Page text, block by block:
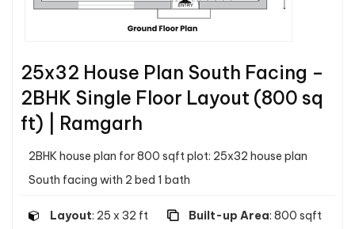
25x32 House Plan South Facing –
2BHK Single Floor Layout (800 sq
ft) | Ramgarh
2BHK house plan for 800 sqft plot: 25x32 house plan
South facing with 2 bed 1 bath
Layout: 25 x 32 ft Built-up Area: 800 sqft